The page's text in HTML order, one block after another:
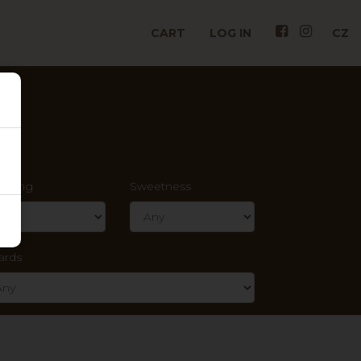
CART LOG IN CZ
Sweetness